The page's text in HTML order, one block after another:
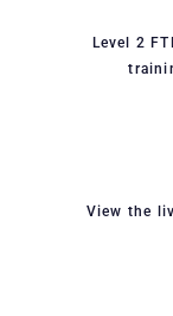
Level 2
View the